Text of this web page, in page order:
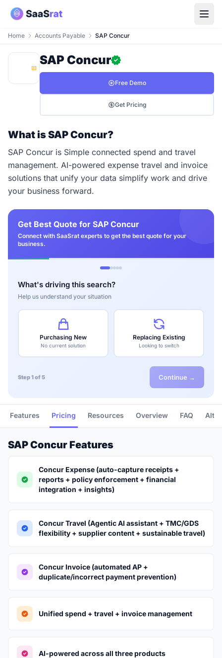
Home Accounts Payable SAP Concur
SAP Concur
Free Demo
Get Pricing
What is SAP Concur?
SAP Concur is Simple connected spend and travel
management. AI-powered expense travel and invoice
solutions that unify your data simplify work and drive
your business forward.
Get Best Quote for SAP Concur
Connect with SaaSrat experts to get the best quote for your
business.
What's driving this search?
Help us understand your situation
Purchasing New
No current solution
Replacing Existing
Looking to switch
Step 1 of 5 Continue →
Features Pricing Resources Overview FAQ
SAP Concur Features
Concur Expense (auto-capture receipts +
reports + policy enforcement + financial
integration + insights)
Concur Travel (Agentic AI assistant + TMC/GDS
flexibility + supplier content + sustainable travel)
Concur Invoice (automated AP +
duplicate/incorrect payment prevention)
Unified spend + travel + invoice management
AI-powered across all three products